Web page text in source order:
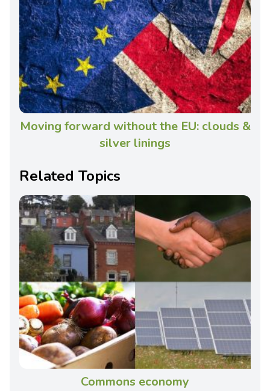
Moving forward without the EU: clouds &
silver linings
Related Topics
Commons economy